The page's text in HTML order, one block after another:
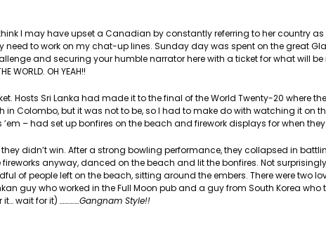
I may have upset a Canadian by constantly referring to her country
need to work on my chat-up lines. Sunday day was spent on the great
and securing your humble narrator here with a ticket for what will be
OH YEAH!!
Hosts Sri Lanka had made it to the final of the World Twenty-20 where
in Colombo, but it was not to be, so I had to make do with watching it on
– had set up bonfires on the beach and firework displays for when
didn’t win. After a strong bowling performance, they collapsed in
anyway, danced on the beach and lit the bonfires. Not
of people left on the beach, sitting around the embers. There were two
guy who worked in the Full Moon pub and a guy from South Korea
wait for it) …………Gangnam Style!!